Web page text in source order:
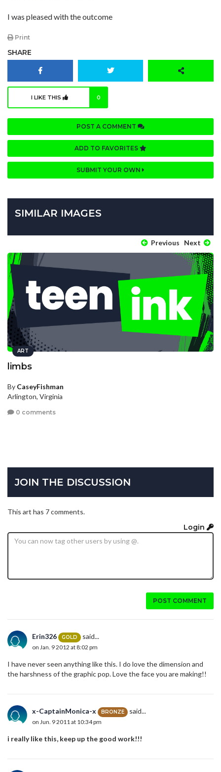
I was pleased with the outcome
Print
SHARE
I LIKE THIS 0
POST A COMMENT
ADD TO FAVORITES
SUBMIT YOUR OWN
SIMILAR IMAGES
Previous Next
ART
limbs
By CaseyFishman
Arlington, Virginia
0 comments
JOIN THE DISCUSSION
This art has 7 comments.
Login
POST COMMENT
Erin326 GOLD said...
on Jan. 9 2012 at 8:02 pm
I have never seen anything like this. I do love the dimension and
the harshness of the graphic pop. Love the face you are making!!
x-CaptainMonica-x BRONZE said...
on Jun. 9 2011 at 10:34 pm
i really like this, keep up the good work!!!